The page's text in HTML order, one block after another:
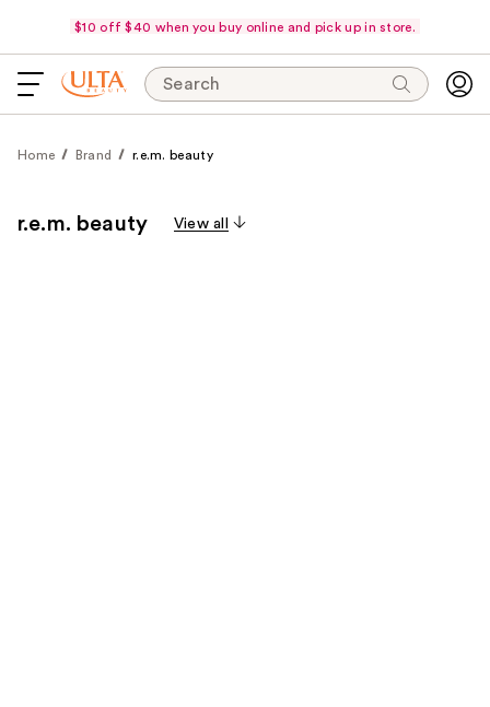
$10 off $40 when you buy online and pick up in store.
Search
Home Brand r.e.m. beauty
r.e.m. beauty View all